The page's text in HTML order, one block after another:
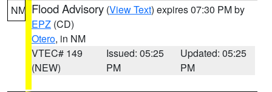
NM Flood Advisory (View Text) expires 07:30 PM by
EPZ (CD)
Otero, in NM
VTEC# 149
(NEW)
Issued: 05:25
PM
Updated: 05:25
PM